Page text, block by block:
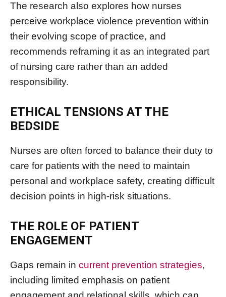
The research also explores how nurses
perceive workplace violence prevention within
their evolving scope of practice, and
recommends reframing it as an integrated part
of nursing care rather than an added
responsibility.
ETHICAL TENSIONS AT THE
BEDSIDE
Nurses are often forced to balance their duty to
care for patients with the need to maintain
personal and workplace safety, creating difficult
decision points in high-risk situations.
THE ROLE OF PATIENT
ENGAGEMENT
Gaps remain in current prevention strategies,
including limited emphasis on patient